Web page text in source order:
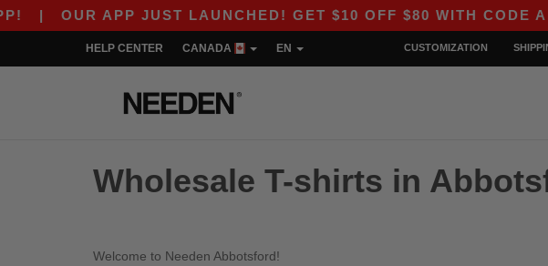
OUR APP JUST LAUNCHED! GET $10 OFF $80 WITH CODE
HELP CENTER CANADA EN CUSTOMIZATION
Wholesale T-shirts in
Welcome to Needen Abbotsford!